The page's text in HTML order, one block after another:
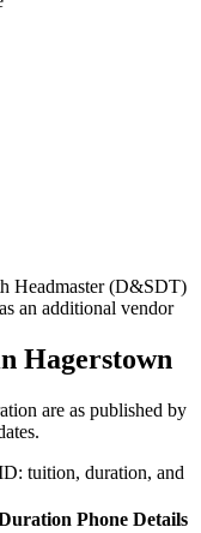
Headmaster (D&SDT)
an additional vendor
Hagerstown
are as published by
tuition, duration, and
Phone Details